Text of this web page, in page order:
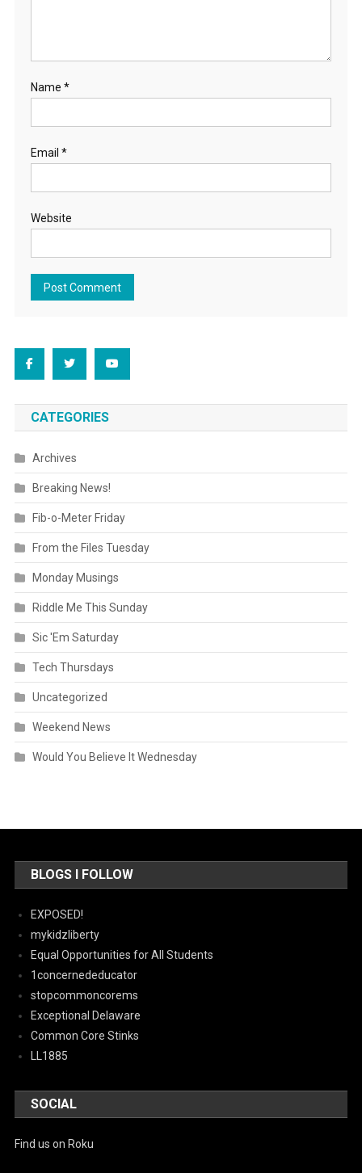
Name *
Email *
Website
CATEGORIES
Archives
Breaking News!
Fib-o-Meter Friday
From the Files Tuesday
Monday Musings
Riddle Me This Sunday
Sic 'Em Saturday
Tech Thursdays
Uncategorized
Weekend News
Would You Believe It Wednesday
BLOGS I FOLLOW
EXPOSED!
mykidzliberty
Equal Opportunities for All Students
1concernededucator
stopcommoncorems
Exceptional Delaware
Common Core Stinks
LL1885
SOCIAL
Find us on Roku